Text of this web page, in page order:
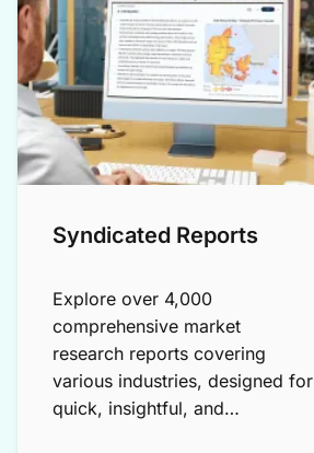
Syndicated Reports
Explore over 4,000
comprehensive market
research reports covering
various industries, designed for
quick, insightful, and